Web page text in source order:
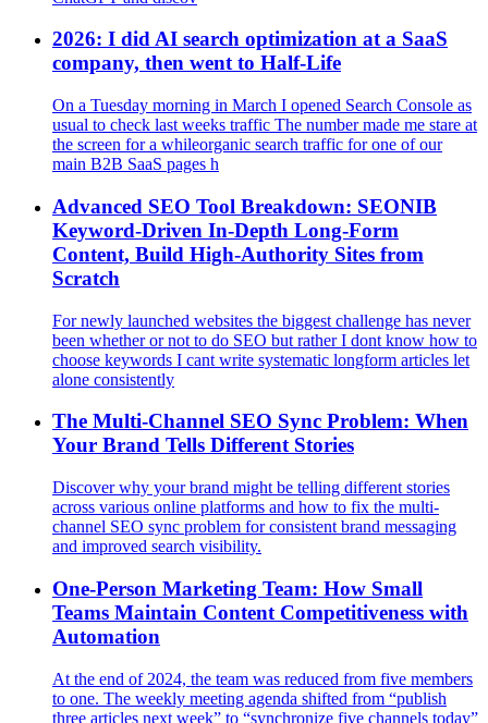
2026: I did AI search optimization at a SaaS
company, then went to Half‑Life
On a Tuesday morning in March I opened Search Console as
usual to check last weeks traffic The number made me stare at
the screen for a whileorganic search traffic for one of our
main B2B SaaS pages h
Advanced SEO Tool Breakdown: SEONIB
Keyword-Driven In-Depth Long-Form
Content, Build High-Authority Sites from
Scratch
For newly launched websites the biggest challenge has never
been whether or not to do SEO but rather I dont know how to
choose keywords I cant write systematic longform articles let
alone consistently
The Multi-Channel SEO Sync Problem: When
Your Brand Tells Different Stories
Discover why your brand might be telling different stories
across various online platforms and how to fix the multi-
channel SEO sync problem for consistent brand messaging
and improved search visibility.
One-Person Marketing Team: How Small
Teams Maintain Content Competitiveness with
Automation
At the end of 2024, the team was reduced from five members
to one. The weekly meeting agenda shifted from “publish
three articles next week” to “synchronize five channels today”